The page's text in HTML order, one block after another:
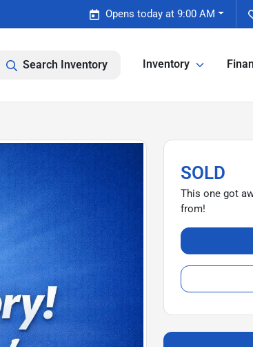
Opens today at 9:00 AM
Search Inventory Inventory
SOLD
This one got
from!